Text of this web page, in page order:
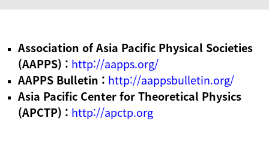
Association of Asia Pacific Physical Societies
(AAPPS) : http://aapps.org/
AAPPS Bulletin : http://aappsbulletin.org/
Asia Pacific Center for Theoretical Physics
(APCTP) : http://apctp.org